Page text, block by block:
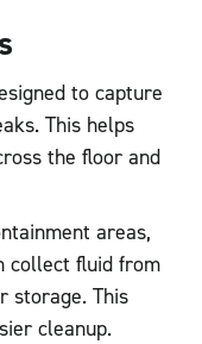
to capture
This helps
the floor and
areas,
collect fluid from
storage. This
cleanup.